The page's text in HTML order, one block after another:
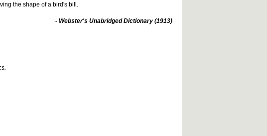
the shape of a bird's bill.
- Webster's Unabridged Dictionary (1913)